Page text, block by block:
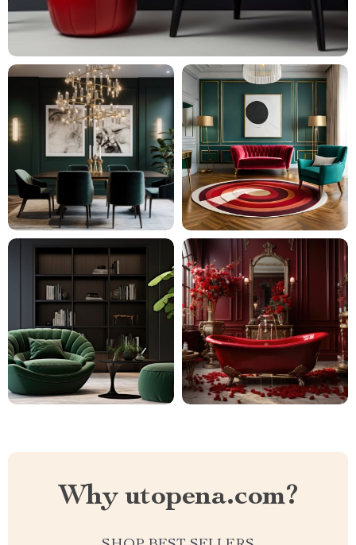
Why utopena.com?